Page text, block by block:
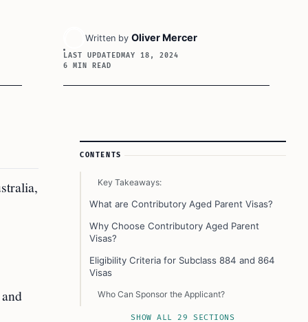
Written by Oliver Mercer
LAST UPDATEDMAY 18, 2024
6 MIN READ
Article Sidebar
CONTENTS
Key Takeaways:
What are Contributory Aged Parent Visas?
Why Choose Contributory Aged Parent
Visas?
Eligibility Criteria for Subclass 884 and 864
Visas
Who Can Sponsor the Applicant?
Other Important Conditions
SHOW ALL 29 SECTIONS